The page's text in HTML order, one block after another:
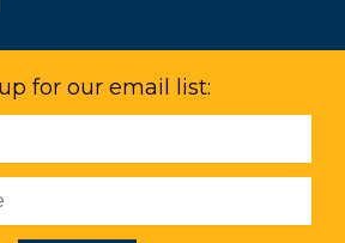
for our email list: